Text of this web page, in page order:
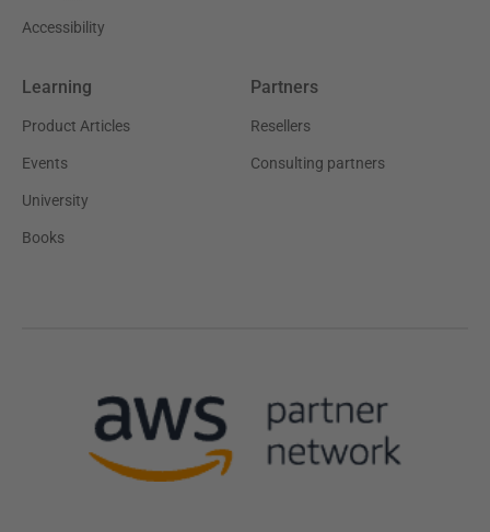
Accessibility
Learning
Product Articles
Events
University
Books
Partners
Resellers
Consulting partners